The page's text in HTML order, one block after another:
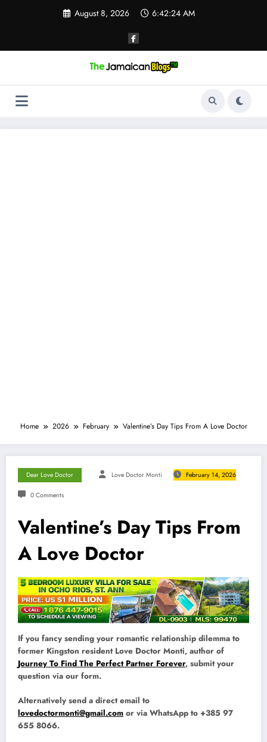
August 8, 2026 6:42:24 AM
Home 2026 February Valentine’s Day Tips From A Love Doctor
Dear Love Doctor Love Doctor Monti February 14, 2026
0 Comments
Valentine’s Day Tips From
A Love Doctor
If you fancy sending your romantic relationship dilemma to
former Kingston resident Love Doctor Monti, author of
Journey To Find The Perfect Partner Forever, submit your
question via our form.
Alternatively send a direct email to
lovedoctormonti@gmail.com or via WhatsApp to +385 97
655 8066.